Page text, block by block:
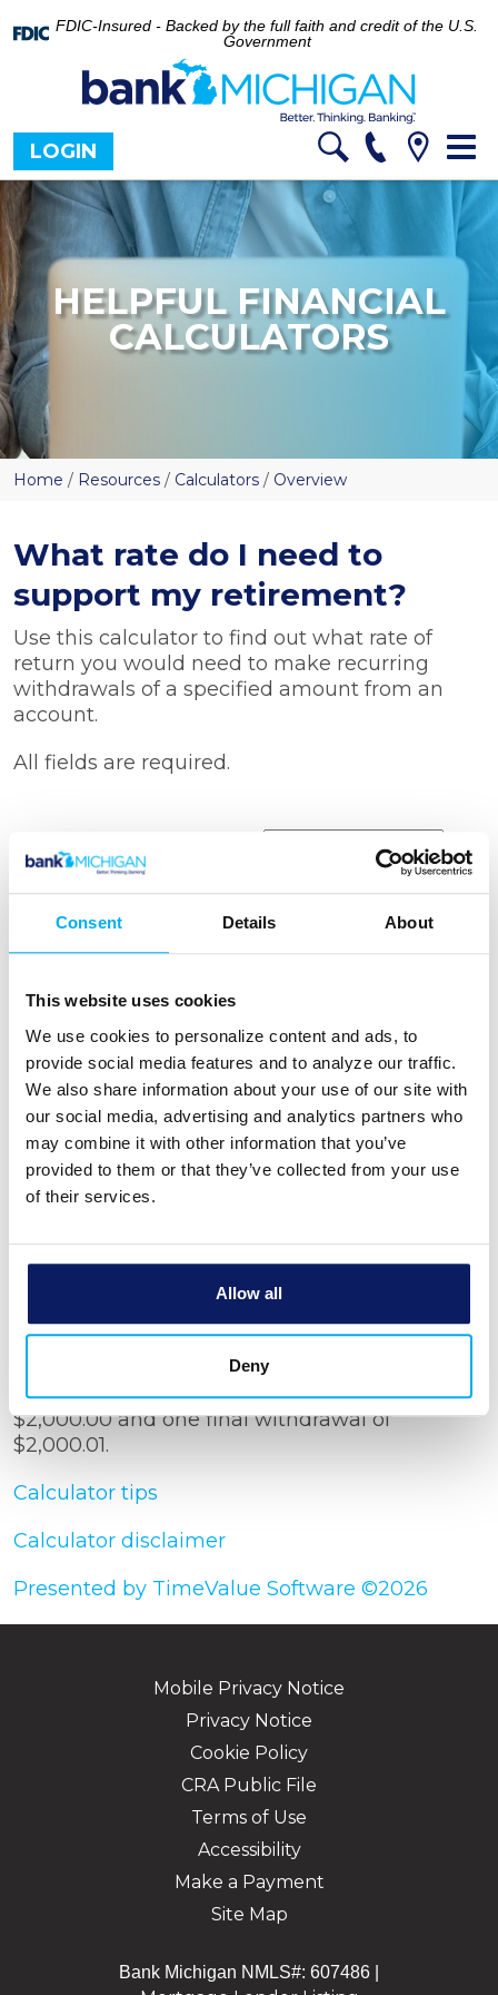
Consent Details About
This website uses cookies
We use cookies to personalize content and ads, to
provide social media features and to analyze our traffic.
We also share information about your use of our site with
our social media, advertising and analytics partners who
may combine it with other information that you’ve
provided to them or that they’ve collected from your use
of their services.
Allow all
Deny
FDIC-Insured - Backed by the full faith and credit of the U.S.
Government
LOGIN
HELPFUL FINANCIAL
CALCULATORS
Home / Resources / Calculators / Overview
What rate do I need to
support my retirement?
Use this calculator to find out what rate of
return you would need to make recurring
withdrawals of a specified amount from an
account.
All fields are required.
Starting balance
Withdrawal amount
Number of withdrawals
Withdrawal period
Show amortization schedule
Calculator Results
You will need a rate of 3.031 % to make 149
Monthly savings withdrawals in the amount of
$2,000.00 and one final withdrawal of
$2,000.01.
Calculator tips
Calculator disclaimer
Presented by TimeValue Software ©2026
Mobile Privacy Notice
Privacy Notice
Cookie Policy
CRA Public File
Terms of Use
Accessibility
Make a Payment
Site Map
Bank Michigan NMLS#: 607486 |